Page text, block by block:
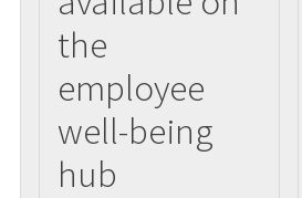
the
employee
well-being
hub